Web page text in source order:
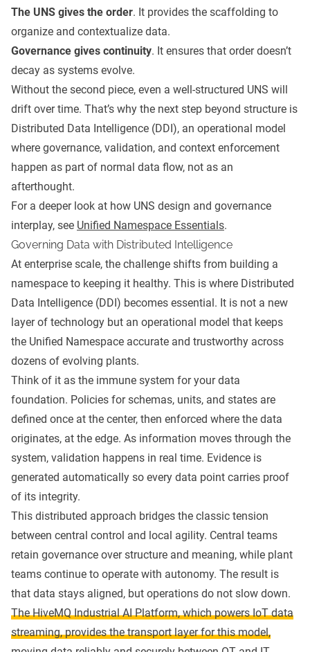
The UNS gives the order. It provides the scaffolding to
organize and contextualize data.
Governance gives continuity. It ensures that order doesn’t
decay as systems evolve.
Without the second piece, even a well-structured UNS will
drift over time. That’s why the next step beyond structure is
Distributed Data Intelligence (DDI), an operational model
where governance, validation, and context enforcement
happen as part of normal data flow, not as an
afterthought.
For a deeper look at how UNS design and governance
interplay, see Unified Namespace Essentials.
Governing Data with Distributed Intelligence
At enterprise scale, the challenge shifts from building a
namespace to keeping it healthy. This is where Distributed
Data Intelligence (DDI) becomes essential. It is not a new
layer of technology but an operational model that keeps
the Unified Namespace accurate and trustworthy across
dozens of evolving plants.
Think of it as the immune system for your data
foundation. Policies for schemas, units, and states are
defined once at the center, then enforced where the data
originates, at the edge. As information moves through the
system, validation happens in real time. Evidence is
generated automatically so every data point carries proof
of its integrity.
This distributed approach bridges the classic tension
between central control and local agility. Central teams
retain governance over structure and meaning, while plant
teams continue to operate with autonomy. The result is
that data stays aligned, but operations do not slow down.
The HiveMQ Industrial AI Platform, which powers IoT data
streaming, provides the transport layer for this model,